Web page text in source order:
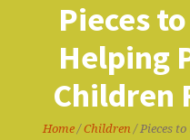
Pieces
Helping
Children
Home /Children /Pieces